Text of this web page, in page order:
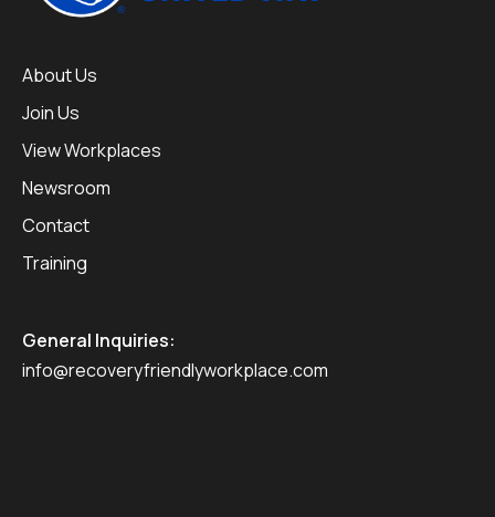
About Us
Join Us
View Workplaces
Newsroom
Contact
Training
General Inquiries:
info@recoveryfriendlyworkplace.com